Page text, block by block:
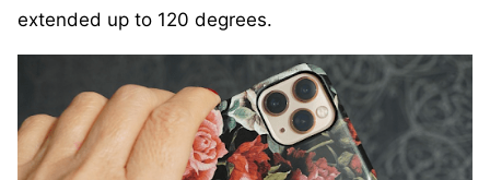
extended up to 120 degrees.